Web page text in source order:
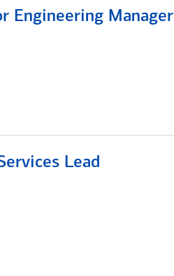
Engineering Manager
Lead